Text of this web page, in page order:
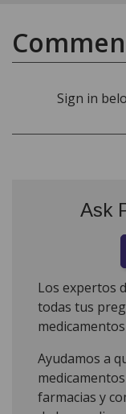
Sign in
Ask
Los expertos
todas tus
Ayudamos a
farmacias y